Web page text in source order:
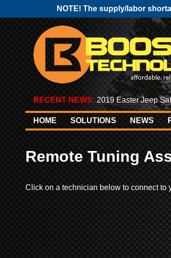
NOTE! The supply/labor
RECENT NEWS: 2019 Easter Jeep
HOME SOLUTIONS NEWS
Remote Tuning
Click on a technician below to connect to